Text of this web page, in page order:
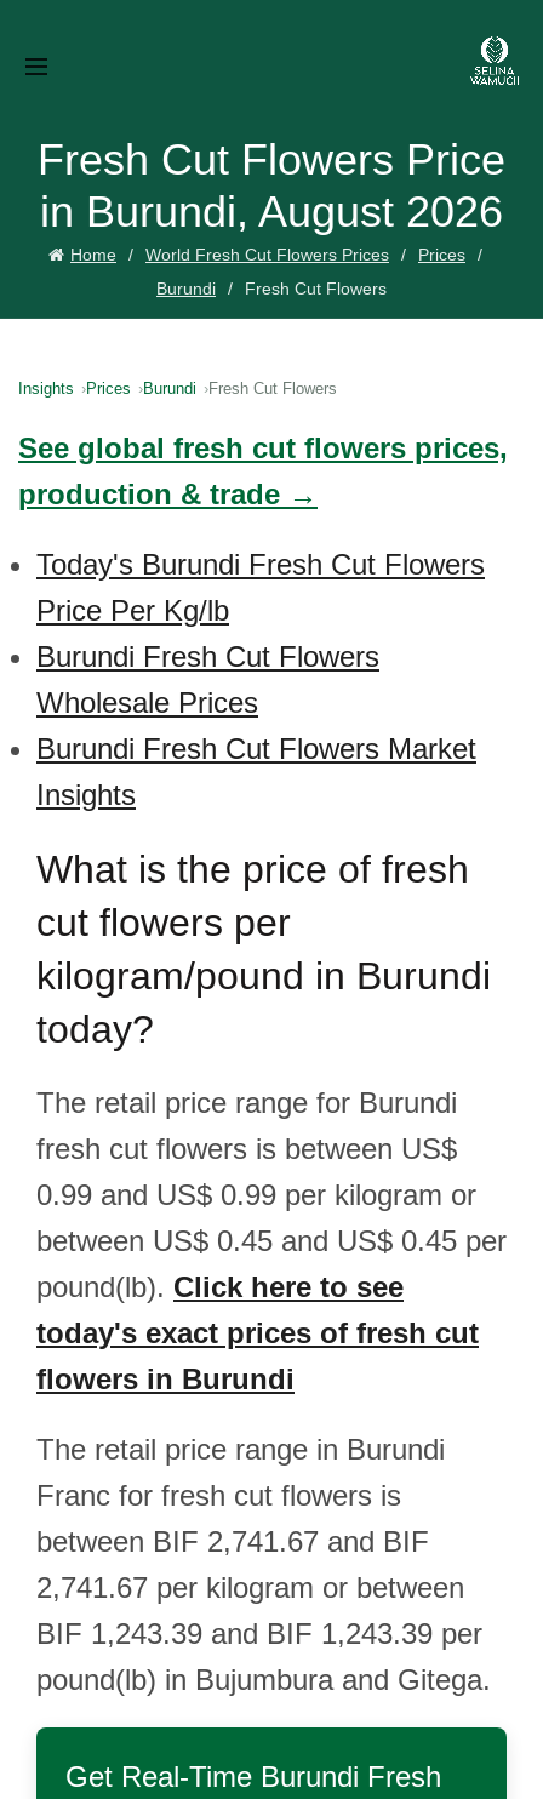
Fresh Cut Flowers Price
in Burundi, August 2026
Home World Fresh Cut Flowers Prices
Prices
Burundi
Fresh Cut Flowers
Insights Prices Burundi Fresh Cut Flowers
See global fresh cut flowers prices,
production & trade →
Today's Burundi Fresh Cut Flowers
Price Per Kg/lb
Burundi Fresh Cut Flowers
Wholesale Prices
Burundi Fresh Cut Flowers Market
Insights
What is the price of fresh
cut flowers per
kilogram/pound in Burundi
today?
The retail price range for Burundi
fresh cut flowers is between US$
0.99 and US$ 0.99 per kilogram or
between US$ 0.45 and US$ 0.45 per
pound(lb). Click here to see
today's exact prices of fresh cut
flowers in Burundi
The retail price range in Burundi
Franc for fresh cut flowers is
between BIF 2,741.67 and BIF
2,741.67 per kilogram or between
BIF 1,243.39 and BIF 1,243.39 per
pound(lb) in Bujumbura and Gitega.
Get Real-Time Burundi Fresh